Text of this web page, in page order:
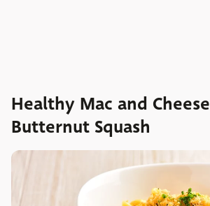
Healthy Mac and
Butternut Squash